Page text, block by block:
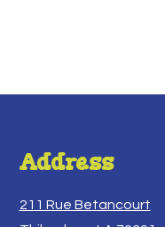
Address
211 Rue Betancourt